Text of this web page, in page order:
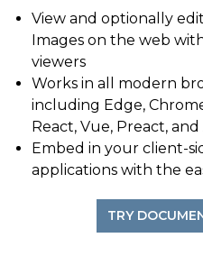
View and optionally edit
Images on the web
viewers
Works in all modern
including Edge,
React, Vue, Preact,
Embed in your client-
applications with the
TRY